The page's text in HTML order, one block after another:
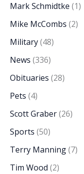
Mark Schmidtke (1)
Mike McCombs (2)
Military(48)
News (336)
Obituaries (28)
Pets (4)
Scott Graber(26)
Sports (50)
Terry Manning(7)
Tim Wood (2)